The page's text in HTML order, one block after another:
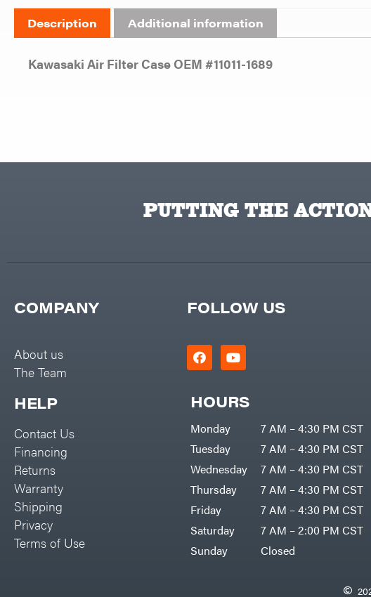
Description Additional information
Kawasaki Air Filter Case OEM #11011-1689
PUTTING THE
COMPANY
About us
The Team
HELP
Contact Us
Financing
Returns
Warranty
Shipping
Privacy
Terms of Use
FOLLOW US
HOURS
Monday
7 AM – 4:30 PM CST
Tuesday
7 AM – 4:30 PM CST
Wednesday
7 AM – 4:30 PM CST
Thursday
7 AM – 4:30 PM CST
Friday
7 AM – 4:30 PM CST
Saturday
7 AM – 2:00 PM CST
Sunday
Closed